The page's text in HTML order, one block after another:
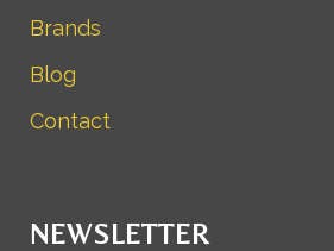
Brands
Blog
Contact
NEWSLETTER